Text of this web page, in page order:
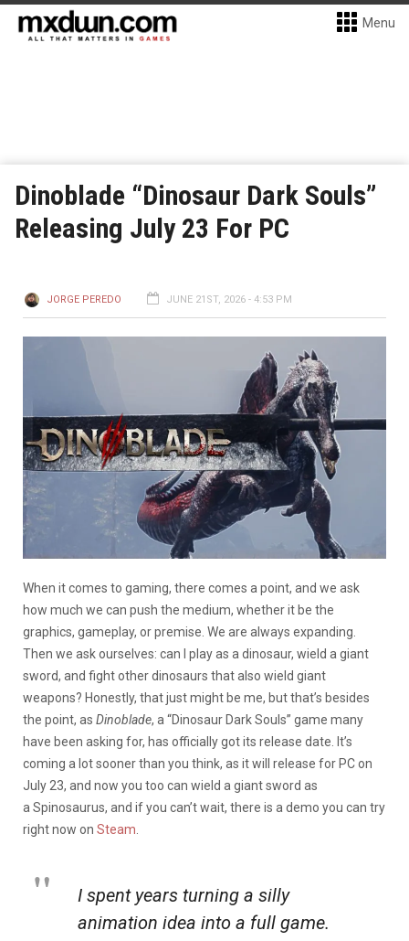
Menu
Dinoblade “Dinosaur Dark Souls”
Releasing July 23 For PC
JORGE PEREDO JUNE 21ST, 2026 - 4:53 PM
When it comes to gaming, there comes a point, and we ask
how much we can push the medium, whether it be the
graphics, gameplay, or premise. We are always expanding.
Then we ask ourselves: can I play as a dinosaur, wield a giant
sword, and fight other dinosaurs that also wield giant
weapons? Honestly, that just might be me, but that’s besides
the point, as Dinoblade, a “Dinosaur Dark Souls” game many
have been asking for, has officially got its release date. It’s
coming a lot sooner than you think, as it will release for PC on
July 23, and now you too can wield a giant sword as
a Spinosaurus, and if you can’t wait, there is a demo you can try
right now on Steam
I spent years turning a silly
animation idea into a full game.